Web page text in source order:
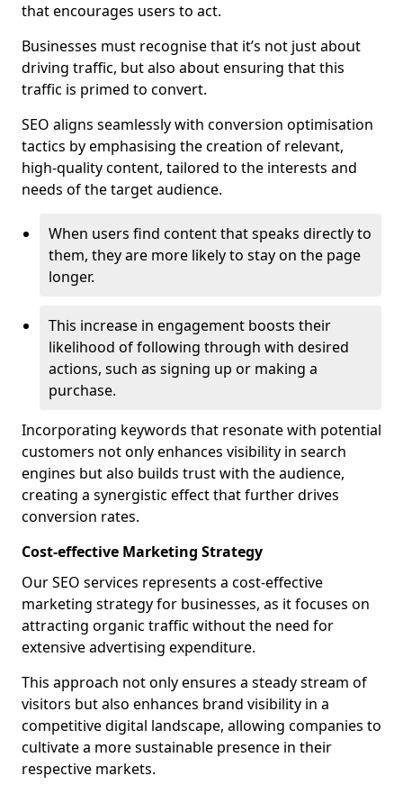
that encourages users to act.
Businesses must recognise that it’s not just about
driving traffic, but also about ensuring that this
traffic is primed to convert.
SEO aligns seamlessly with conversion optimisation
tactics by emphasising the creation of relevant,
high-quality content, tailored to the interests and
needs of the target audience.
When users find content that speaks directly to
them, they are more likely to stay on the page
longer.
This increase in engagement boosts their
likelihood of following through with desired
actions, such as signing up or making a
purchase.
Incorporating keywords that resonate with potential
customers not only enhances visibility in search
engines but also builds trust with the audience,
creating a synergistic effect that further drives
conversion rates.
Cost-effective Marketing Strategy
Our SEO services represents a cost-effective
marketing strategy for businesses, as it focuses on
attracting organic traffic without the need for
extensive advertising expenditure.
This approach not only ensures a steady stream of
visitors but also enhances brand visibility in a
competitive digital landscape, allowing companies to
cultivate a more sustainable presence in their
respective markets.